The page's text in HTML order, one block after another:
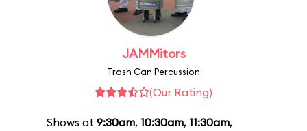
JAMMitors
Trash Can Percussion
(Our Rating)
Shows at 9:30am, 10:30am, 11:30am,